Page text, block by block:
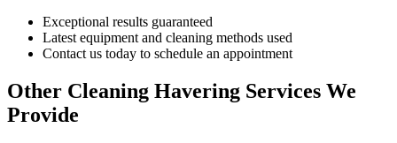
Exceptional results guaranteed
Latest equipment and cleaning methods used
Contact us today to schedule an appointment
Other Cleaning Havering Services We
Provide